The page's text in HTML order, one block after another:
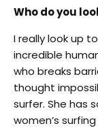
Who do you
I really look up
incredible
who breaks
thought
surfer. She has
women’s